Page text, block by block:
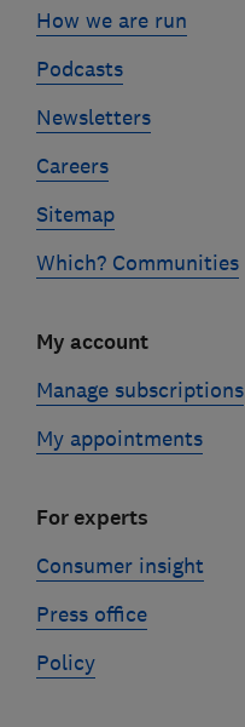
How we are run
Podcasts
Newsletters
Careers
Sitemap
Which? Communities
My account
Manage subscriptions
My appointments
For experts
Consumer insight
Press office
Policy